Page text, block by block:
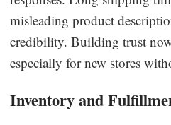
misleading product
credibility. Building trust
especially for new stores
Inventory and